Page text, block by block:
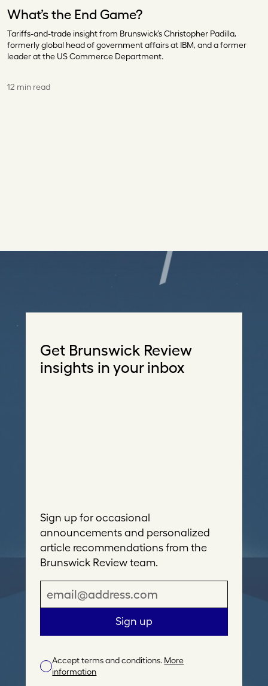
What’s the End Game?
Tariffs-and-trade insight from Brunswick’s Christopher Padilla,
formerly global head of government affairs at IBM, and a former
leader at the US Commerce Department.
12 min read
Get Brunswick Review
insights in your inbox
Sign up for occasional
announcements and personalized
article recommendations from the
Brunswick Review team.
i
A
Sign up
Accept terms and conditions. More
information